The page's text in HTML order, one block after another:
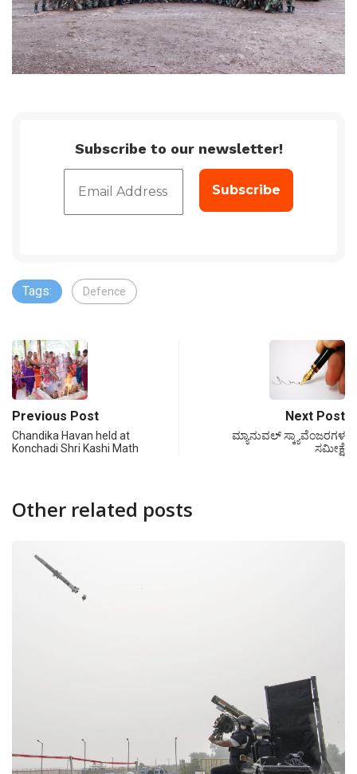
Subscribe to our newsletter!
Tags: Defence
Previous Post
Chandika Havan held at
Konchadi Shri Kashi Math
Next Post
ಮ್ಯಾನುವಲ್ ಸ್ಕ್ಯಾವೆಂಜರಗಳ
ಸಮೀಕ್ಷೆ
Other related posts